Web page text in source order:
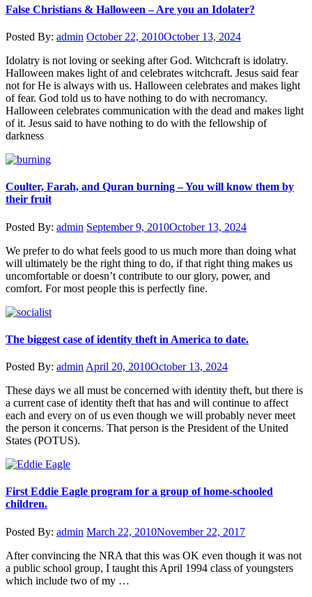
False Christians & Halloween – Are you an Idolater?
Posted By: admin October 22, 2010October 13, 2024
Idolatry is not loving or seeking after God. Witchcraft is idolatry.
Halloween makes light of and celebrates witchcraft. Jesus said fear
not for He is always with us. Halloween celebrates and makes light
of fear. God told us to have nothing to do with necromancy.
Halloween celebrates communication with the dead and makes light
of it. Jesus said to have nothing to do with the fellowship of
darkness
Coulter, Farah, and Quran burning – You will know them by
their fruit
Posted By: admin September 9, 2010October 13, 2024
We prefer to do what feels good to us much more than doing what
will ultimately be the right thing to do, if that right thing makes us
uncomfortable or doesn’t contribute to our glory, power, and
comfort. For most people this is perfectly fine.
The biggest case of identity theft in America to date.
Posted By: admin April 20, 2010October 13, 2024
These days we all must be concerned with identity theft, but there is
a current case of identity theft that has and will continue to affect
each and every on of us even though we will probably never meet
the person it concerns. That person is the President of the United
States (POTUS).
First Eddie Eagle program for a group of home-schooled
children.
Posted By: admin March 22, 2010November 22, 2017
After convincing the NRA that this was OK even though it was not
a public school group, I taught this April 1994 class of youngsters
which include two of my …